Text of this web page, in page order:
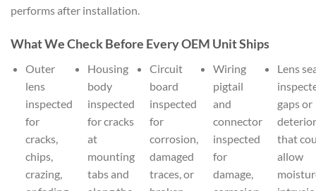
performs after installation.
What We Check Before Every OEM Unit Ships
Outer
lens
inspected
for
cracks,
chips,
crazing,
Housing
body
inspected
for cracks
at
mounting
tabs and
Circuit
board
inspected
for
corrosion,
damaged
traces, or
Wiring
pigtail
and
connector
inspected
for
damage,
Lens
gaps or
that
allow